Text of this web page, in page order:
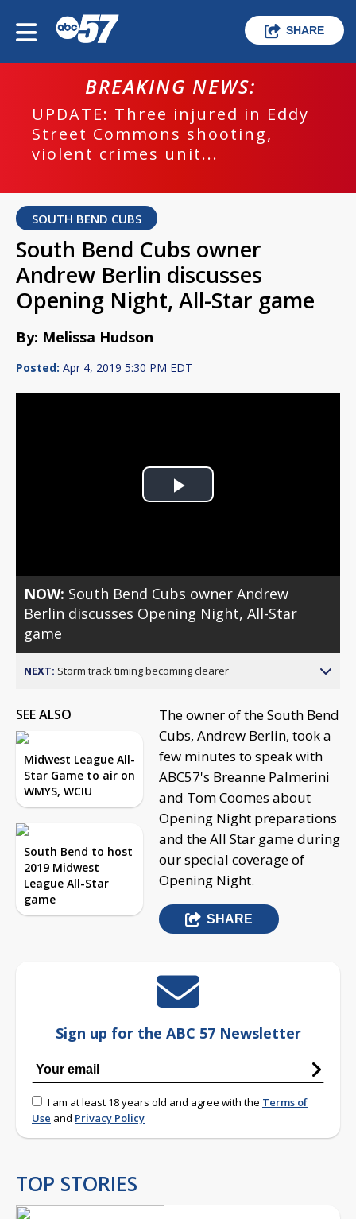
SHARE
BREAKING NEWS:
UPDATE: Three injured in Eddy
Street Commons shooting,
violent crimes unit...
SOUTH BEND CUBS
South Bend Cubs owner
Andrew Berlin discusses
Opening Night, All-Star game
By: Melissa Hudson
Posted: Apr 4, 2019 5:30 PM EDT
Play
NOW: South Bend Cubs owner Andrew
Berlin discusses Opening Night, All-Star
game
NEXT: Storm track timing becoming clearer
SEE ALSO
Midwest League All-
Star Game to air on
WMYS, WCIU
South Bend to host
2019 Midwest
League All-Star
game
The owner of the South Bend
Cubs, Andrew Berlin, took a
few minutes to speak with
ABC57's Breanne Palmerini
and Tom Coomes about
Opening Night preparations
and the All Star game during
our special coverage of
Opening Night.
SHARE
Sign up for the ABC 57 Newsletter
I am at least 18 years old and agree with the Terms of
Use and Privacy Policy
TOP STORIES